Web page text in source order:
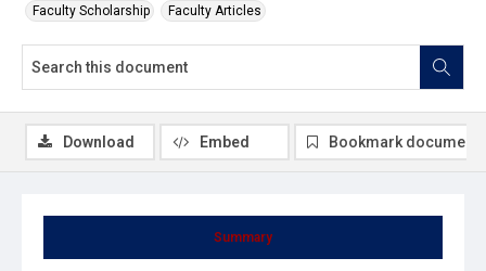
Faculty Scholarship Faculty Articles
Summary
Download Embed Bookmark document